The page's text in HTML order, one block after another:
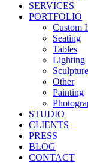
SERVICES
PORTFOLIO
Custom
Seating
Tables
Lighting
Sculpture
Other
Painting
STUDIO
CLIENTS
PRESS
BLOG
CONTACT